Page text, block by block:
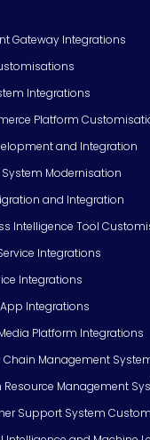
Gateway Integrations
Integrations
Platform
and Integration
System Modernisation
and Integration
Intelligence Tool
Integrations
Integrations
Integrations
Platform Integrations
Chain Management
Resource Management
Support System